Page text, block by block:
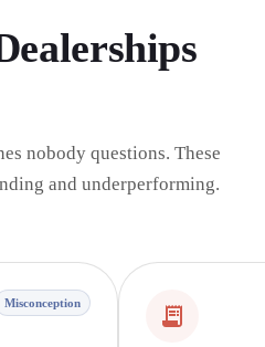
nobody questions. These
and underperforming.
Misconception